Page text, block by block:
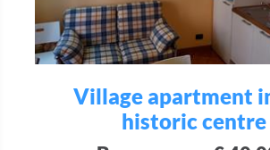
Village apartment
historic centre